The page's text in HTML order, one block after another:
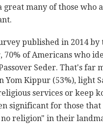
great many of those who
published in 2014 by
70% of Americans who
Seder. That's far
Yom Kippur (53%), light
services or keep
significant for those that
no religion" in their